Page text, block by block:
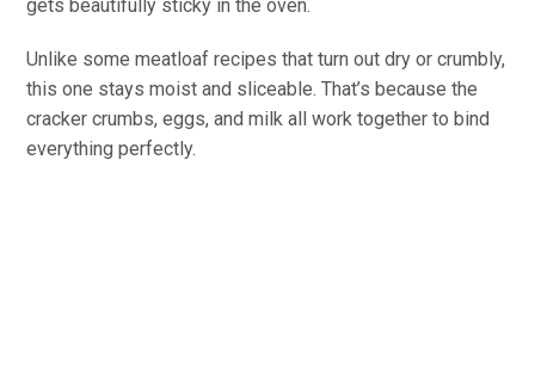
gets beautifully sticky in the oven.
Unlike some meatloaf recipes that turn out dry or crumbly,
this one stays moist and sliceable. That’s because the
cracker crumbs, eggs, and milk all work together to bind
everything perfectly.